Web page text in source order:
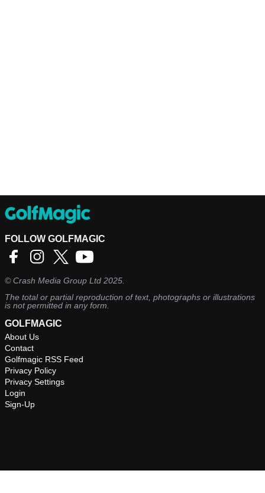
FOLLOW GOLFMAGIC
©Crash Media Group Ltd 2025.
The total or partial reproduction of text, photographs or illustrations
is not permitted in any form.
GOLFMAGIC
About Us
Contact
Golfmagic RSS Feed
Privacy Policy
Privacy Settings
Login
Sign-Up